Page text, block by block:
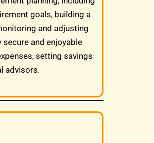
goals, building a
and adjusting
secure and enjoyable
setting savings
advisors.